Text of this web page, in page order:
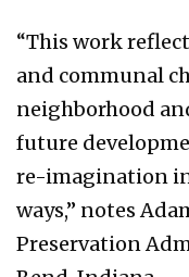
“This work
and communal
neighborhood
future
re-imagination
ways,” notes
Preservation